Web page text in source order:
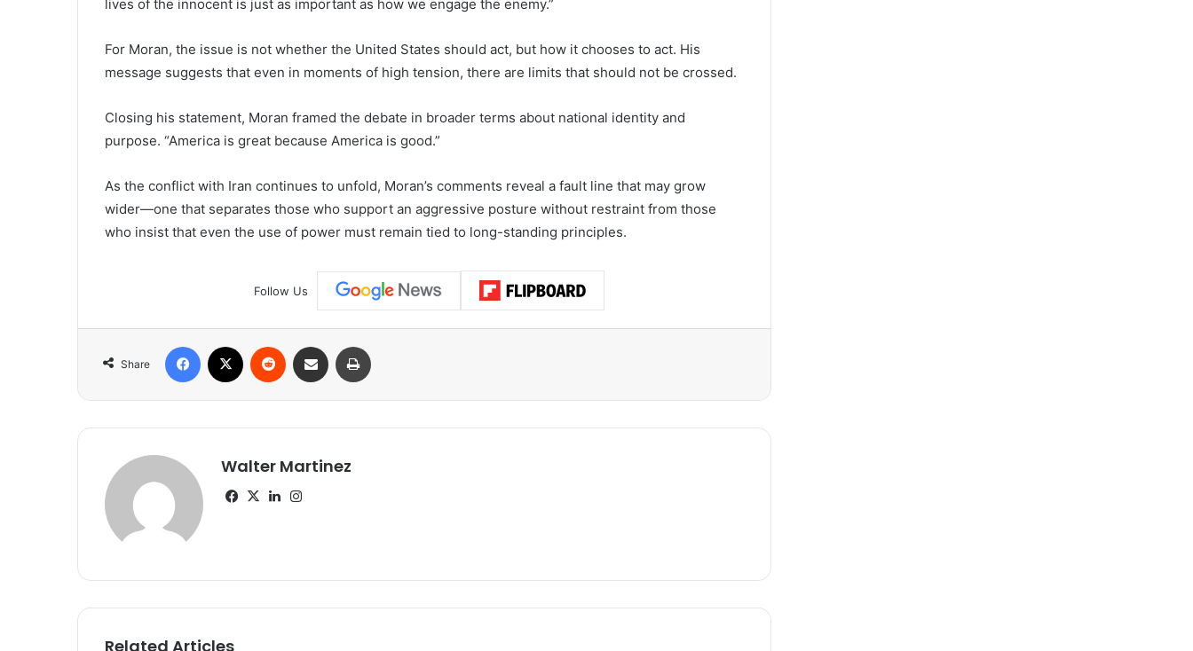
lives of the innocent is just as important as how we engage the enemy.”
For Moran, the issue is not whether the United States should act, but how it chooses to act. His
message suggests that even in moments of high tension, there are limits that should not be crossed.
Closing his statement, Moran framed the debate in broader terms about national identity and
purpose. “America is great because America is good.”
As the conflict with Iran continues to unfold, Moran’s comments reveal a fault line that may grow
wider—one that separates those who support an aggressive posture without restraint from those
who insist that even the use of power must remain tied to long-standing principles.
Follow Us
Share
Facebook Reddit Share via Email
Walter Martinez
Facebook
X LinkedIn
Related Articles